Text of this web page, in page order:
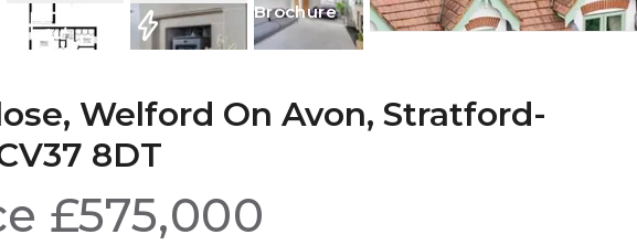
Brochure
Welford On Avon, Stratford-
8DT
£575,000